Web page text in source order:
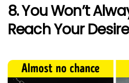
8. You Won’t
Reach Your